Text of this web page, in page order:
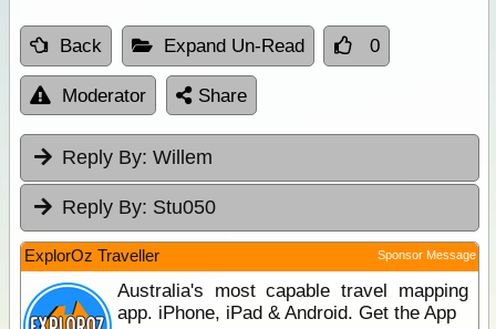
Back Expand Un-Read 0
Moderator Share
Reply By: Willem
Reply By: Stu050
ExplorOz Traveller Sponsor Message
Australia's most capable travel mapping
app. iPhone, iPad & Android. Get the App